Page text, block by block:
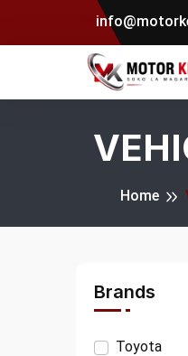
Home
Brands
Toyota